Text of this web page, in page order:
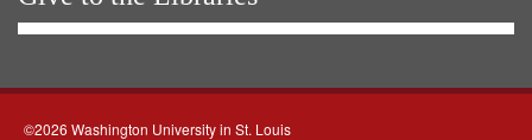
©2026 Washington University in St. Louis